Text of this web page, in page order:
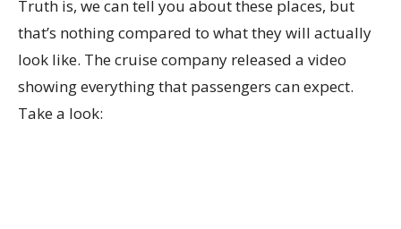
Truth is, we can tell you about these places, but
that’s nothing compared to what they will actually
look like. The cruise company released a video
showing everything that passengers can expect.
Take a look: